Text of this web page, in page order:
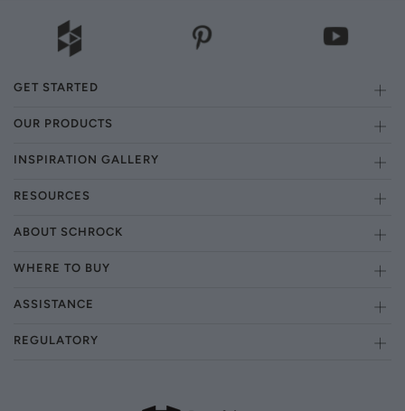
GET STARTED
OUR PRODUCTS
INSPIRATION GALLERY
RESOURCES
ABOUT SCHROCK
WHERE TO BUY
ASSISTANCE
REGULATORY